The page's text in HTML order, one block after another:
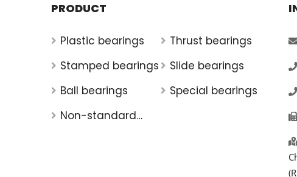
PRODUCT
Plastic bearings
Thrust bearings
Stamped bearings
Slide bearings
Ball bearings
Special bearings
Non-standard